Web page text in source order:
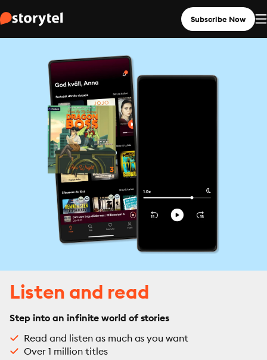
Subscribe Now
Listen and read
Step into an infinite world of stories
Read and listen as much as you want
Over 1 million titles